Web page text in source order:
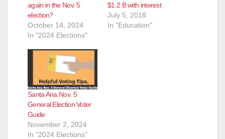
again in the Nov. 5
election?
October 14, 2024
In "2024 Elections"
$1.2 B with interest
July 5, 2018
In "Education"
Santa Ana Nov. 5
General Election Voter
Guide
November 2, 2024
In "2024 Elections"